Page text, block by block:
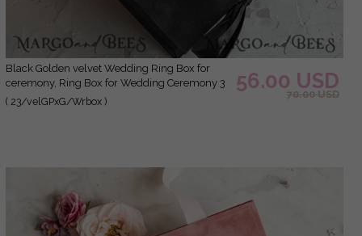
Black Golden velvet Wedding Ring Box for
ceremony, Ring Box for Wedding Ceremony 3
rings velvet, Boho Glam Wedding Ring Boxes
( 23/velGPxG/Wrbox )
56.00 USD
70.00 USD